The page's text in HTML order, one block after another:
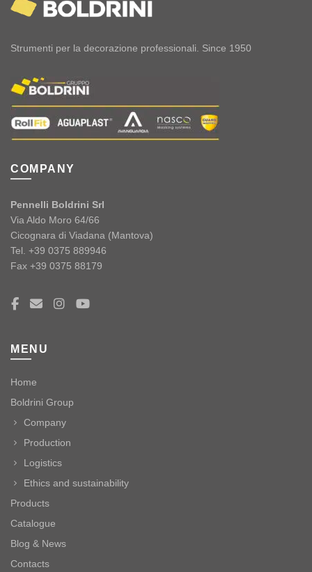
Strumenti per la decorazione professionali. Since 1950
COMPANY
Pennelli Boldrini Srl
Via Aldo Moro 64/66
Cicognara di Viadana (Mantova)
Tel. +39 0375 889946
Fax +39 0375 88179
MENU
Home
Boldrini Group
Company
Production
Logistics
Ethics and sustainability
Products
Catalogue
Blog & News
Contacts